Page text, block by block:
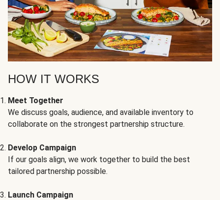
HOW IT WORKS
Meet Together
We discuss goals, audience, and available inventory to
collaborate on the strongest partnership structure.
Develop Campaign
If our goals align, we work together to build the best
tailored partnership possible.
Launch Campaign